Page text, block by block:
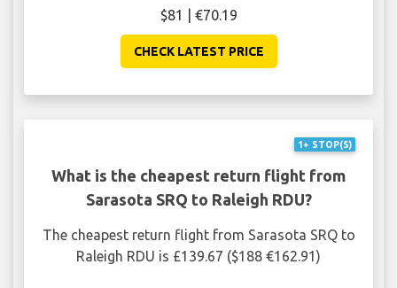
$81 | €70.19
CHECK LATEST PRICE
1+ STOP(S)
What is the cheapest return flight from
Sarasota SRQ to Raleigh RDU?
The cheapest return flight from Sarasota SRQ to
Raleigh RDU is £139.67 ($188 €162.91)